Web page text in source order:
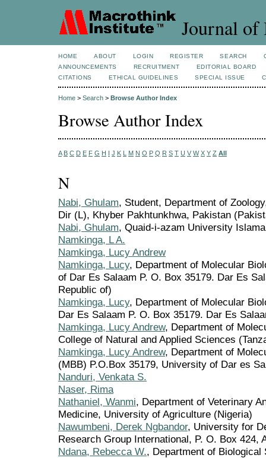
Journal of
HOME ABOUT LOGIN REGISTER SEARCH
ANNOUNCEMENTS
RECRUITMENT
EDITORIAL BOARD
CITATIONS
ETHICAL GUIDELINES SPECIAL ISSUE
Home > Search > Browse Author Index
Browse Author Index
A B C D E F G H I J K L M N O P Q R S T U V W X Y Z All
N
Nabi, Ghulam, Student, Department of
Dir (L), Khyber Pakhtunkhwa, Pakistan
Nabi, Ghulam, Quaid-i-azam University
Namkinga, L A.
Namkinga, Lucy Andrew
Namkinga, Lucy, Department of Molecular
of Dar Es Salaam P. O. Box 35179. Dar Es
Republic of)
Namkinga, Lucy, Department of Molecular
Dar Es Salaam P. O. Box 35179. Dar Es
Namkinga, Lucy Andrew, Department of
College of Natural and Applied Sciences
Namkinga, Lucy Andrew, Department of
(MBB) P.O.Box 35179, University of Dar es
Nanduri, Venkata S.
Naser, Rima
Nathaniel, Wanmi, Department of Veterinary
Medicine, University of Agriculture (Nigeria)
Nawumbeni, Derek Ngbandor, University for
Research Group International, P. O. Box 424,
Ndana, Rebecca W., Department of